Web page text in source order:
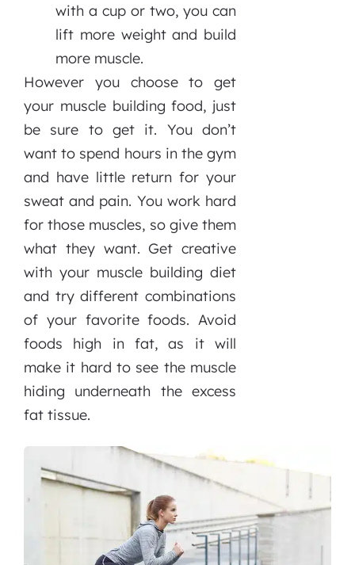
with a cup or two, you can
lift more weight and build
more muscle.
However you choose to get
your muscle building food, just
be sure to get it. You don’t
want to spend hours in the gym
and have little return for your
sweat and pain. You work hard
for those muscles, so give them
what they want. Get creative
with your muscle building diet
and try different combinations
of your favorite foods. Avoid
foods high in fat, as it will
make it hard to see the muscle
hiding underneath the excess
fat tissue.